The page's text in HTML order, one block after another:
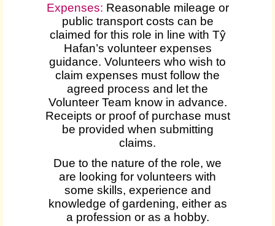
Expenses: Reasonable mileage or
public transport costs can be
claimed for this role in line with Tŷ
Hafan’s volunteer expenses
guidance. Volunteers who wish to
claim expenses must follow the
agreed process and let the
Volunteer Team know in advance.
Receipts or proof of purchase must
be provided when submitting
claims.
Due to the nature of the role, we
are looking for volunteers with
some skills, experience and
knowledge of gardening, either as
a profession or as a hobby.